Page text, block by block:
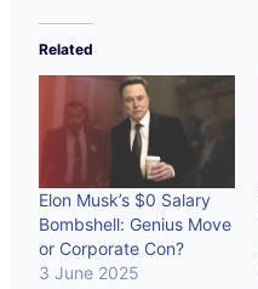
Related
Elon Musk’s $0 Salary
Bombshell: Genius Move
or Corporate Con?
3 June 2025